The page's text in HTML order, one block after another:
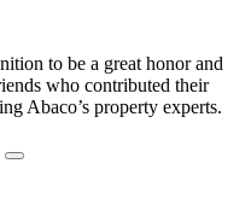
to be a great honor and
who contributed their
Abaco’s property experts.